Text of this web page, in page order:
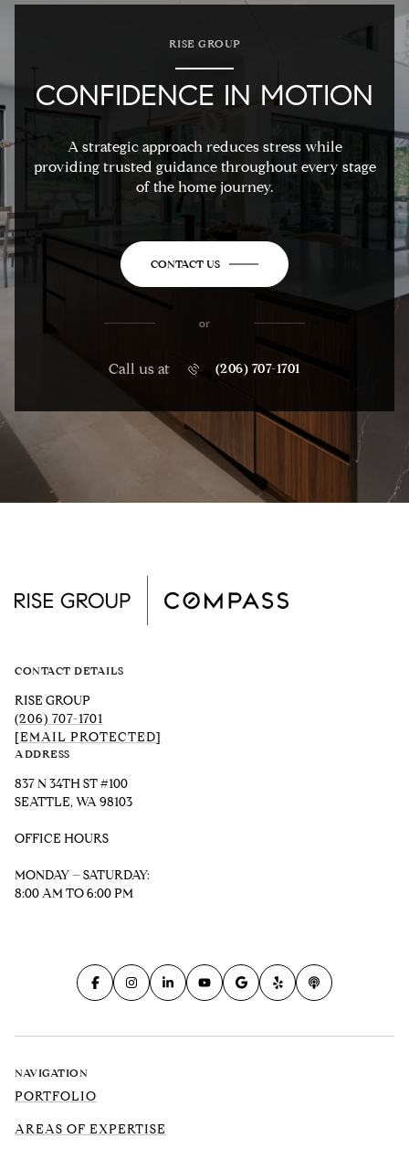
RISE GROUP
CONFIDENCE IN MOTION
A strategic approach reduces stress while
providing trusted guidance throughout every stage
of the home journey.
CONTACT US
or
Call us at (206) 707-1701
CONTACT DETAILS
RISE GROUP
(206) 707-1701
[EMAIL PROTECTED]
ADDRESS
837 N 34TH ST #100
SEATTLE, WA 98103
OFFICE HOURS
MONDAY – SATURDAY:
8:00 AM TO 6:00 PM
NAVIGATION
PORTFOLIO
AREAS OF EXPERTISE